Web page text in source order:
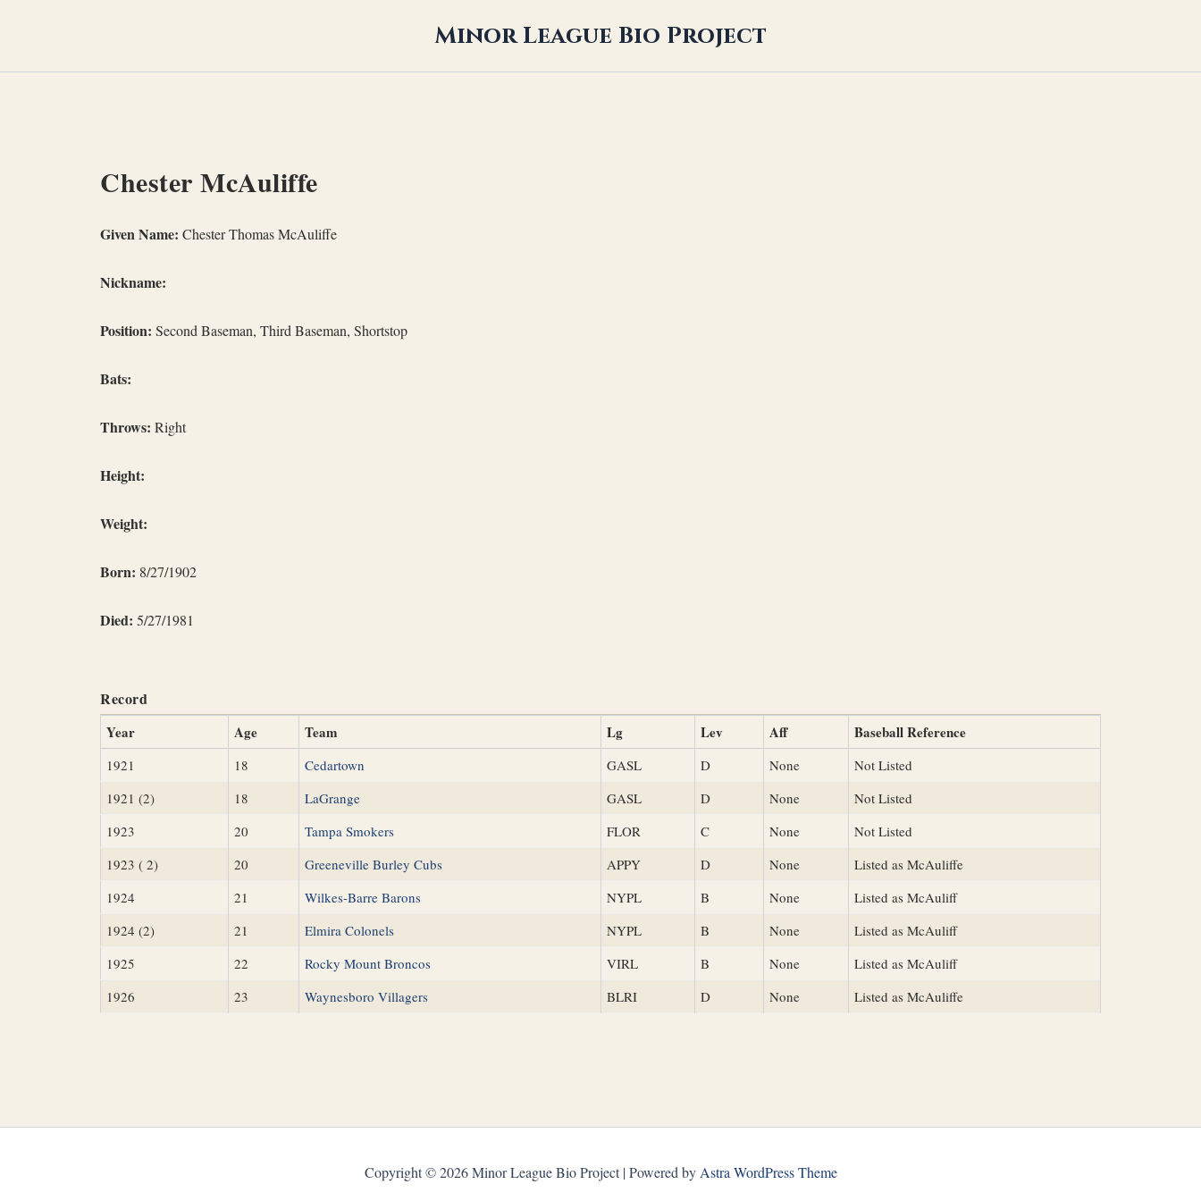
Minor League Bio Project
Chester McAuliffe
Given Name: Chester Thomas McAuliffe
Nickname:
Position: Second Baseman, Third Baseman, Shortstop
Bats:
Throws: Right
Height:
Weight:
Born: 8/27/1902
Died: 5/27/1981
Record
Year Age Team Lg Lev Aff Baseball Reference
1921 18 Cedartown GASL D None
Not Listed
1921 (2)
18 LaGrange GASL D None
Not Listed
1923
20 Tampa Smokers FLOR C None
Not Listed
1923 ( 2)
20 Greeneville Burley Cubs APPY D None
Listed as McAuliffe
1924
21 Wilkes-Barre Barons NYPL B None
Listed as McAuliff
1924 (2)
21 Elmira Colonels NYPL B None
Listed as McAuliff
1925
22 Rocky Mount Broncos VIRL B None
Listed as McAuliff
1926
23 Waynesboro Villagers BLRI D None Listed as McAuliffe
Copyright © 2026 Minor League Bio Project | Powered by Astra WordPress Theme